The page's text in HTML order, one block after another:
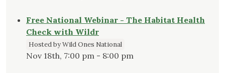
Free National Webinar - The Habitat Health
Check with Wildr
Hosted by Wild Ones National
Nov 18th, 7:00 pm - 8:00 pm